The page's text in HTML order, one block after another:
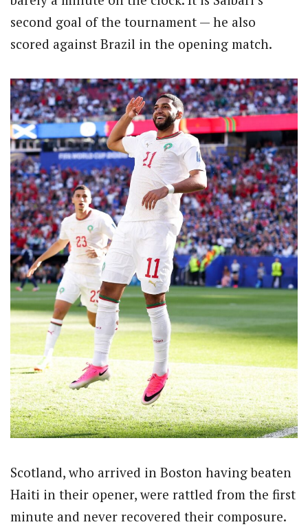
second goal of the tournament — he also
scored against Brazil in the opening match.
Scotland, who arrived in Boston having beaten
Haiti in their opener, were rattled from the first
minute and never recovered their composure.